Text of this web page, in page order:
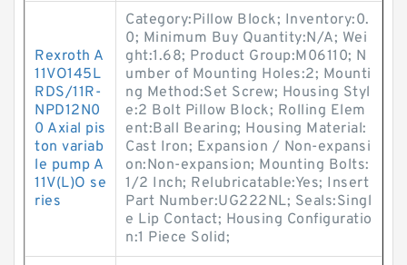
Rexroth A
11VO145L
RDS/11R-
NPD12N0
0 Axial pis
ton variab
le pump A
11V(L)O se
ries
Category:Pillow Block; Inventory:0.
0; Minimum Buy Quantity:N/A; Wei
ght:1.68; Product Group:M06110; N
umber of Mounting Holes:2; Mounti
ng Method:Set Screw; Housing Styl
e:2 Bolt Pillow Block; Rolling Elem
ent:Ball Bearing; Housing Material:
Cast Iron; Expansion / Non-expansi
on:Non-expansion; Mounting Bolts:
1/2 Inch; Relubricatable:Yes; Insert
Part Number:UG222NL; Seals:Singl
e Lip Contact; Housing Configuratio
n:1 Piece Solid;